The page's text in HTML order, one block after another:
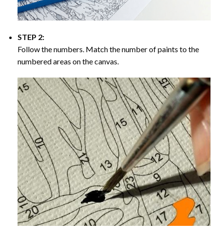
STEP 2:
Follow the numbers. Match the number of paints to the
numbered areas on the canvas.